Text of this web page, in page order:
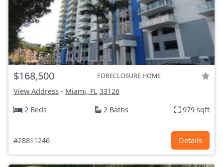
$168,500 FORECLOSURE HOME
View Address - Miami, FL 33126
2 Beds
2 Baths 979 sqft
#28811246 Details